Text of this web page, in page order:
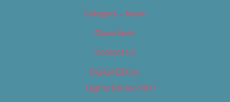
Category – News
Classifieds
Contact Us
Digital Edition
Digital Edition 2017